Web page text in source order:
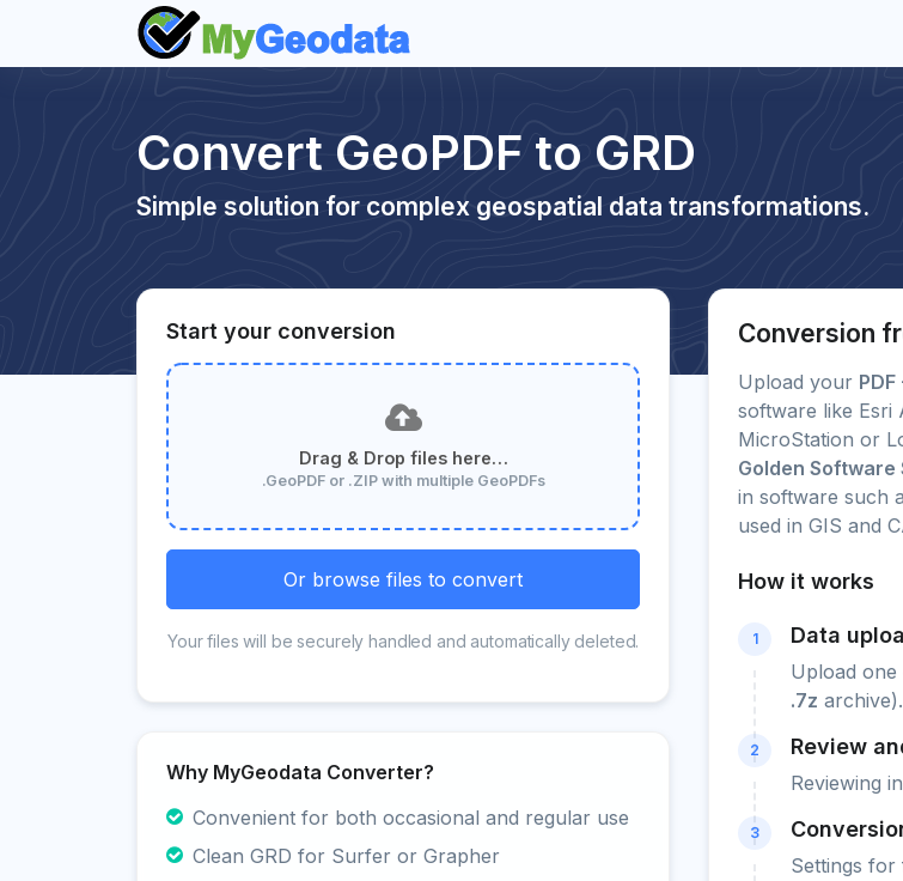
Convert GeoPDF to GRD
Simple solution for complex geospatial data transformations.
Start your conversion
Drag & Drop files here…
.GeoPDF or .ZIP with multiple GeoPDFs
Or browse files to convert
Your files will be securely handled and automatically deleted.
Why MyGeodata Converter?
Convenient for both occasional and regular use
Clean GRD for Surfer or Grapher
Conversion
Upload your
software like Esri
MicroStation or
Golden Software
in software such
used in GIS and
How it works
1 Data
Upload
.7z archive).
2 Review
Reviewing
3
Settings for